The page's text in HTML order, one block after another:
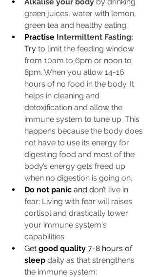
green juices, water with lemon,
green tea and healthy eating.
Practise Intermittent Fasting:
Try to limit the feeding window
from 10am to 6pm or noon to
8pm. When you allow 14-16
hours of no food in the body. It
helps in cleaning and
detoxification and allow the
immune system to tune up. This
happens because the body does
not have to use its energy for
digesting food and most of the
body’s energy gets freed up
when no digestion is going on.
Do not panic and don’t live in
fear: Living with fear will raises
cortisol and drastically lower
your immune system's
capabilities.
Get good quality 7-8 hours of
sleep daily as that strengthens
the immune system: